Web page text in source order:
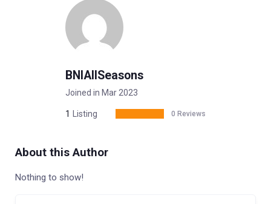
BNIAllSeasons
Joined in Mar 2023
1 Listing 0 Reviews
About this Author
Nothing to show!